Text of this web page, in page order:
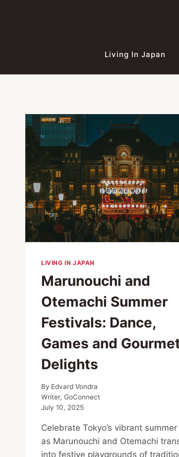
Living In Japan
LIVING IN JAPAN
Marunouchi and
Otemachi Summer
Festivals: Dance,
Games and
Delights
By Edvard Vondra
Writer, GoConnect
July 10, 2025
Celebrate Tokyo’s vibrant
as Marunouchi and Otemachi
into festive playgrounds of